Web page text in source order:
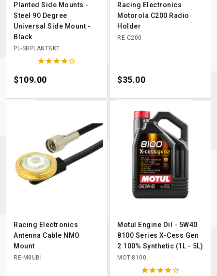
Planted Side Mounts -
Steel 90 Degree
Universal Side Mount -
Black
PL-SBPLANTBKT

Price
$109.00
Racing Electronics
Motorola C200 Radio
Holder
RE-C200
Price
$35.00
Racing Electronics
Antenna Cable NMO
Mount
RE-M8UBI
Motul Engine Oil - 5W40
8100 Series X-Cess Gen
2 100% Synthetic (1L - 5L)
MOT-8100
